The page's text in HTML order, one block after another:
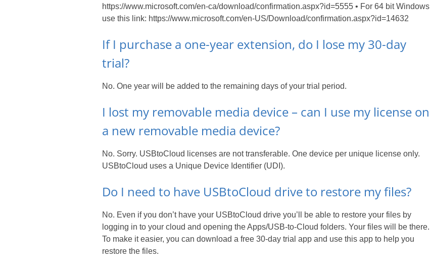
https://www.microsoft.com/en-ca/download/confirmation.aspx?id=5555 • For 64 bit Windows
use this link: https://www.microsoft.com/en-US/Download/confirmation.aspx?id=14632
If I purchase a one-year extension, do I lose my 30-day
trial?
No. One year will be added to the remaining days of your trial period.
I lost my removable media device – can I use my license on
a new removable media device?
No. Sorry. USBtoCloud licenses are not transferable. One device per unique license only.
USBtoCloud uses a Unique Device Identifier (UDI).
Do I need to have USBtoCloud drive to restore my files?
No. Even if you don’t have your USBtoCloud drive you’ll be able to restore your files by
logging in to your cloud and opening the Apps/USB-to-Cloud folders. Your files will be there.
To make it easier, you can download a free 30-day trial app and use this app to help you
restore the files.